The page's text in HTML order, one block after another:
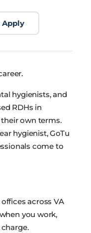
Apply
hygienists, and
RDHs in
own terms.
hygienist, GoTu
come to
across VA
you work,